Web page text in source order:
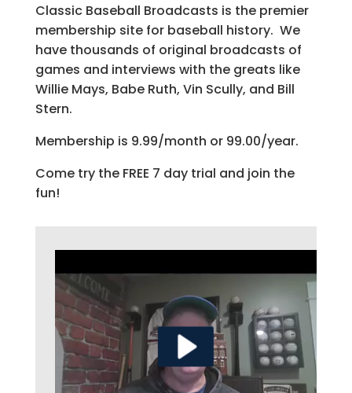
Classic Baseball Broadcasts is the premier
membership site for baseball history. We
have thousands of original broadcasts of
games and interviews with the greats like
Willie Mays, Babe Ruth, Vin Scully, and Bill
Stern.
Membership is 9.99/month or 99.00/year.
Come try the FREE 7 day trial and join the
fun!